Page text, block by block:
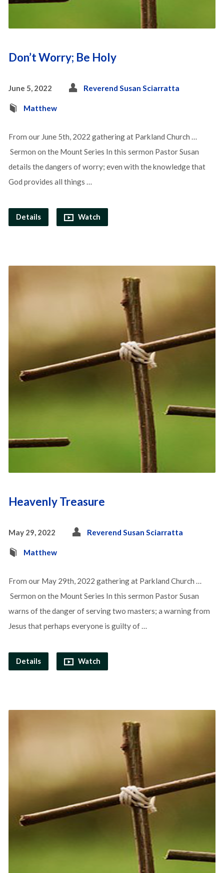
Don’t Worry; Be Holy
June 5, 2022 Reverend Susan Sciarratta
Matthew
From our June 5th, 2022 gathering at Parkland Church …
Sermon on the Mount Series In this sermon Pastor Susan
details the dangers of worry; even with the knowledge that
God provides all things …
Details Watch
Heavenly Treasure
May 29, 2022 Reverend Susan Sciarratta
Matthew
From our May 29th, 2022 gathering at Parkland Church …
Sermon on the Mount Series In this sermon Pastor Susan
warns of the danger of serving two masters; a warning from
Jesus that perhaps everyone is guilty of …
Details Watch